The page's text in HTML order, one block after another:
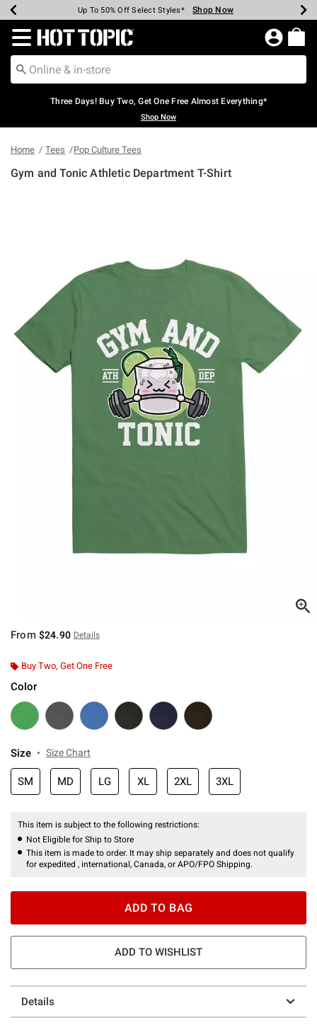
Earn Hot Cash Every $40 Spent* Shop Now
Up To 50% Off Select Styles* Shop Now
Up To 40% Off Backpacks* Shop Now
Up To 60% Off Clearance* Shop Now
Free Pickup In-Store* Shop Now
Free Shipping Over $75* Shop Now
Redirect to Hot Topic Home Page
Three Days! Buy Two, Get One Free Almost Everything*
Shop Now
Home Tees Pop Culture Tees
Gym and Tonic Athletic Department T-Shirt
From $24.90 Details
Buy Two, Get One Free
Color
Size Size Chart
SM MD LG XL 2XL 3XL
This item is subject to the following restrictions:
Not Eligible for Ship to Store
This item is made to order. It may ship separately and does not qualify
for expedited , international, Canada, or APO/FPO Shipping.
ADD TO BAG
ADD TO WISHLIST
Details